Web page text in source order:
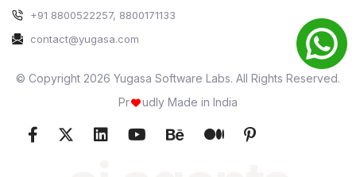
+91 8800522257, 8800171133
contact@yugasa.com
© Copyright 2026 Yugasa Software Labs. All Rights Reserved.
Pr
udly Made in India